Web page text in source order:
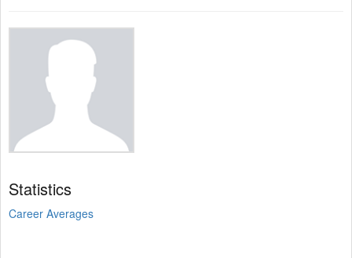
Statistics
Career Averages